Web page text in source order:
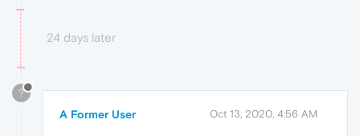
24 days later
?
A Former User Oct 13, 2020, 4:56 AM